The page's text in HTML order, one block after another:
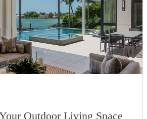
Outdoor Living Space